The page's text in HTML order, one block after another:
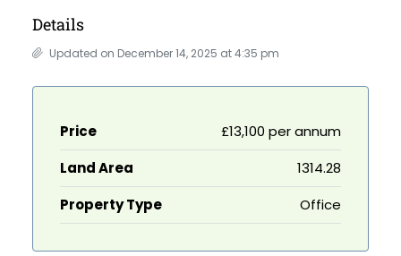
Details
Updated on December 14, 2025 at 4:35 pm
Price
£13,100 per annum
Land Area
1314.28
Property Type
Office